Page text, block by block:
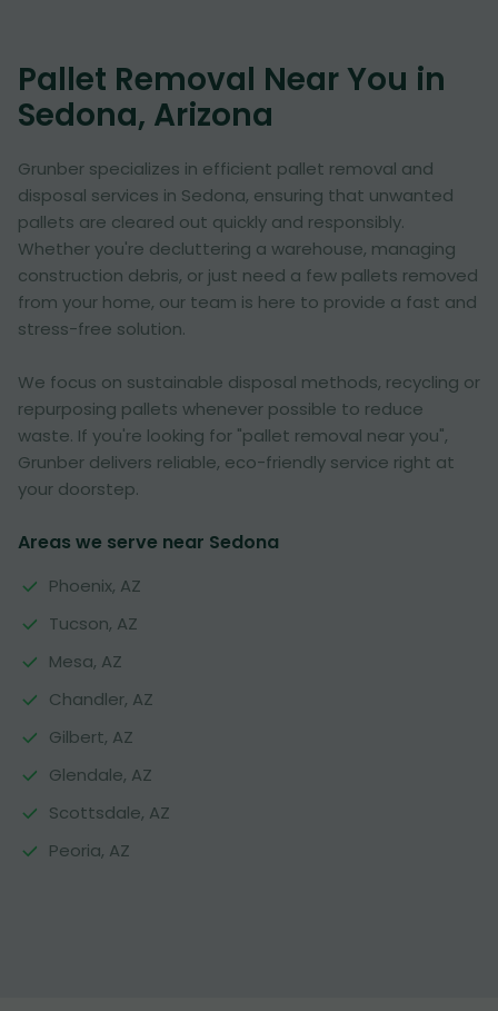
Pallet Removal Near You in
Sedona, Arizona
Grunber specializes in efficient pallet removal and
disposal services in Sedona, ensuring that unwanted
pallets are cleared out quickly and responsibly.
Whether you're decluttering a warehouse, managing
construction debris, or just need a few pallets removed
from your home, our team is here to provide a fast and
stress-free solution.
We focus on sustainable disposal methods, recycling or
repurposing pallets whenever possible to reduce
waste. If you're looking for "pallet removal near you",
Grunber delivers reliable, eco-friendly service right at
your doorstep.
Areas we serve near Sedona
Phoenix, AZ
Tucson, AZ
Mesa, AZ
Chandler, AZ
Gilbert, AZ
Glendale, AZ
Scottsdale, AZ
Peoria, AZ